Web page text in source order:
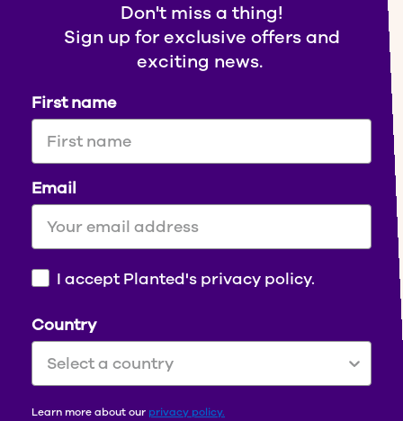
Don't miss a thing!
Sign up for exclusive offers and
exciting news.
First name
Email
I accept Planted's privacy policy.
Country
Learn moreabout our privacy policy.